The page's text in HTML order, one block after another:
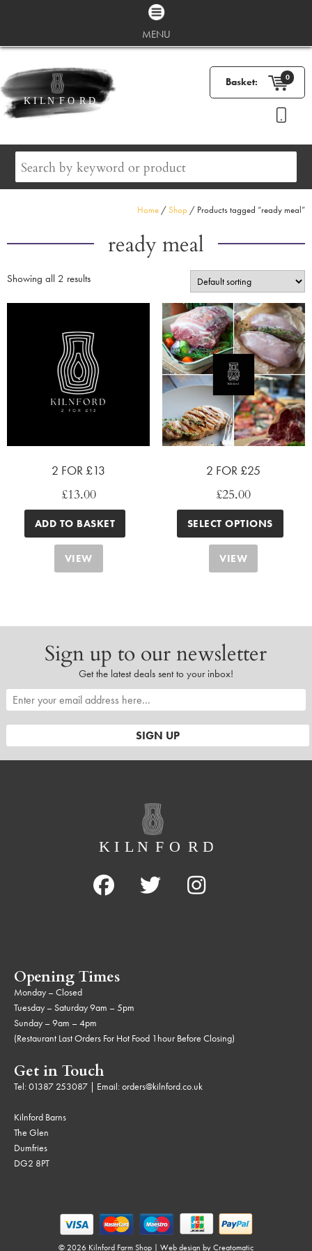
MENU
Basket: 0
Home /Shop / Products tagged “ready meal”
ready meal
Showing all 2 results
2 FOR £13
£13.00
ADD TO BASKET
VIEW
2 FOR £25
£25.00
SELECT OPTIONS
VIEW
Sign up to our newsletter
Get the latest deals sent to your inbox!
Opening Times
Monday – Closed
Tuesday – Saturday 9am – 5pm
Sunday – 9am – 4pm
(Restaurant Last Orders For Hot Food 1hour Before Closing)
Get in Touch
Tel:01387 253087 | Email:orders@kilnford.co.uk
Kilnford Barns
The Glen
Dumfries
DG2 8PT
© 2026 Kilnford Farm Shop | Web design by Creatomatic